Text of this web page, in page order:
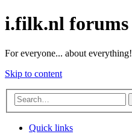
i.filk.nl forums
For everyone... about everything!
Skip to content
Quick links